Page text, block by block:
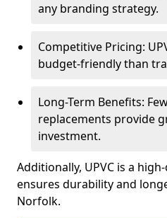
any branding strategy.
Competitive Pricing:
budget-friendly than
Long-Term Benefits:
replacements provide
investment.
Additionally, UPVC is a
ensures durability and
Norfolk.